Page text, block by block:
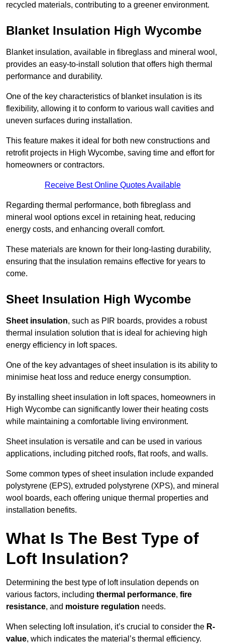
recycled materials, contributing to a greener environment.
Blanket Insulation High Wycombe
Blanket insulation, available in fibreglass and mineral wool,
provides an easy-to-install solution that offers high thermal
performance and durability.
One of the key characteristics of blanket insulation is its
flexibility, allowing it to conform to various wall cavities and
uneven surfaces during installation.
This feature makes it ideal for both new constructions and
retrofit projects in High Wycombe, saving time and effort for
homeowners or contractors.
Receive Best Online Quotes Available
Regarding thermal performance, both fibreglass and
mineral wool options excel in retaining heat, reducing
energy costs, and enhancing overall comfort.
These materials are known for their long-lasting durability,
ensuring that the insulation remains effective for years to
come.
Sheet Insulation High Wycombe
Sheet insulation, such as PIR boards, provides a robust
thermal insulation solution that is ideal for achieving high
energy efficiency in loft spaces.
One of the key advantages of sheet insulation is its ability to
minimise heat loss and reduce energy consumption.
By installing sheet insulation in loft spaces, homeowners in
High Wycombe can significantly lower their heating costs
while maintaining a comfortable living environment.
Sheet insulation is versatile and can be used in various
applications, including pitched roofs, flat roofs, and walls.
Some common types of sheet insulation include expanded
polystyrene (EPS), extruded polystyrene (XPS), and mineral
wool boards, each offering unique thermal properties and
installation benefits.
What Is The Best Type of
Loft Insulation?
Determining the best type of loft insulation depends on
various factors, including thermal performance, fire
resistance, and moisture regulation needs.
When selecting loft insulation, it’s crucial to consider the R-
value, which indicates the material’s thermal efficiency.